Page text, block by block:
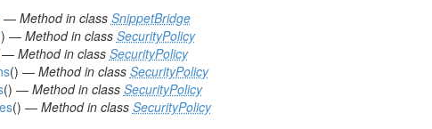
— Method in class SnippetBridge
— Method in class SecurityPolicy
— Method in class SecurityPolicy
() — Method in class SecurityPolicy
() — Method in class SecurityPolicy
() — Method in class SecurityPolicy